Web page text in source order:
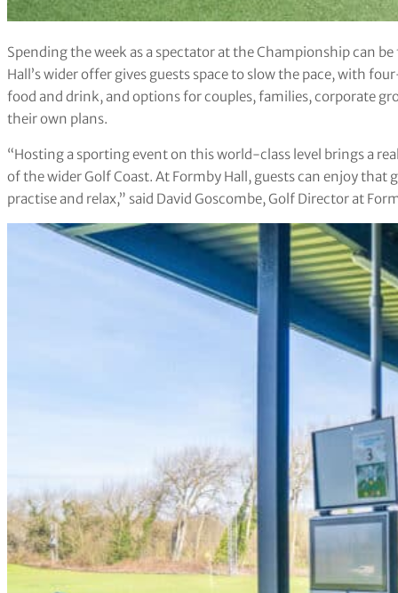
Spending the week as a spectator at the Championship can
Hall’s wider offer gives guests space to slow the pace, with
food and drink, and options for couples, families, corporate
their own plans.
“Hosting a sporting event on this world-class level brings a
of the wider Golf Coast. At Formby Hall, guests can enjoy that
practise and relax,” said David Goscombe, Golf Director at